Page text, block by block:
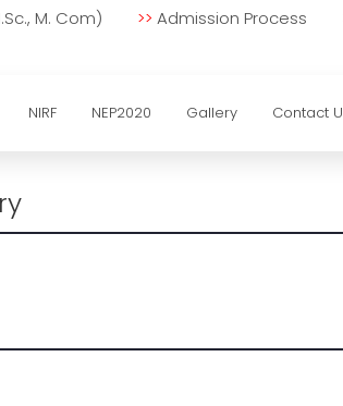
M. Com) >> Admission Process
NIRF NEP2020 Gallery Contact